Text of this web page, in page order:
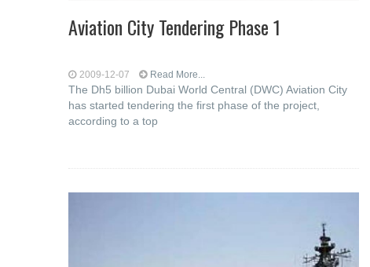
Aviation City Tendering Phase 1
2009-12-07 Read More...
The Dh5 billion Dubai World Central (DWC) Aviation City
has started tendering the first phase of the project,
according to a top